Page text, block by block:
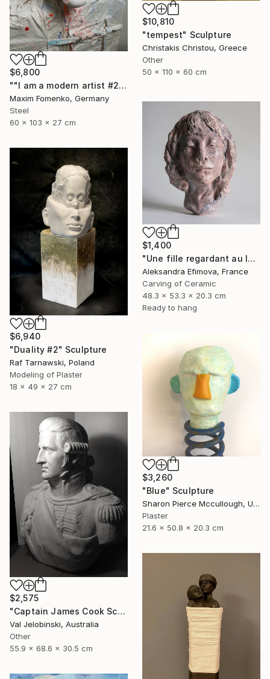
$10,810
"tempest" Sculpture
Christakis Christou, Greece
Other
50 x 110 x 60 cm
$6,800
""I am a modern artist #2"" Sculpture
Maxim Fomenko, Germany
Steel
60 x 103 x 27 cm
$1,400
"Une fille regardant au loin" Sculpture
Aleksandra Efimova, France
Carving of Ceramic
48.3 x 53.3 x 20.3 cm
Ready to hang
$6,940
"Duality #2" Sculpture
Raf Tarnawski, Poland
Modeling of Plaster
18 x 49 x 27 cm
$3,260
"Blue" Sculpture
Sharon Pierce Mccullough, United States
Plaster
21.6 x 50.8 x 20.3 cm
$2,575
"Captain James Cook Sculpture Bust Life Size Australia" Sculpture
Val Jelobinski, Australia
Other
55.9 x 68.6 x 30.5 cm